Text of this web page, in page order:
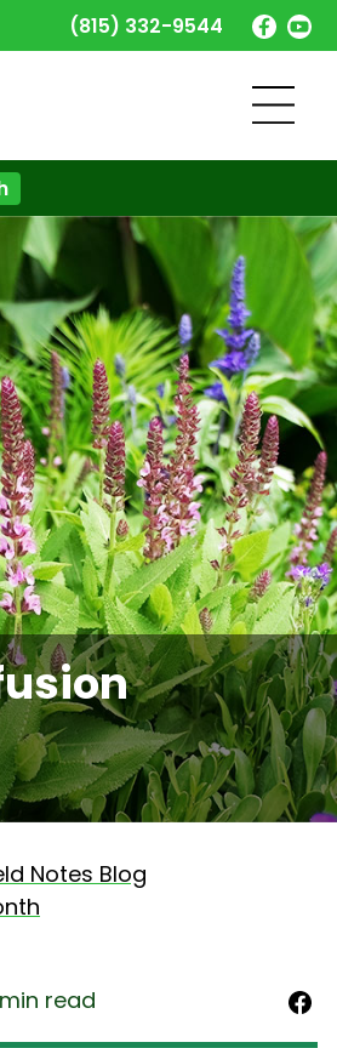
(815) 332-9544
Notes Blog
min read